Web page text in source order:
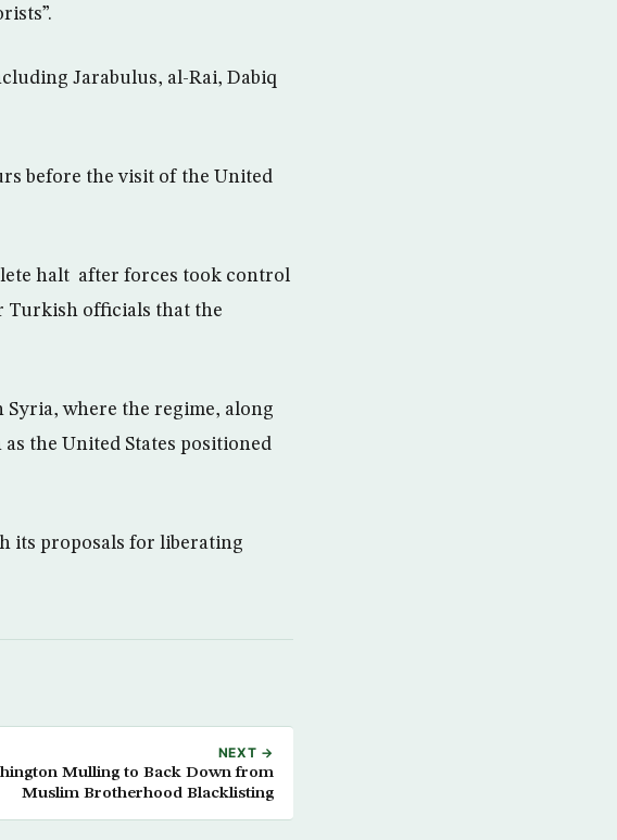
Jarabulus, al-Rai, Dabiq
before the visit of the United
halt after forces took control
Turkish officials that the
where the regime, along
the United States positioned
its proposals for liberating
NEXT →
Mulling to Back Down from
Muslim Brotherhood Blacklisting